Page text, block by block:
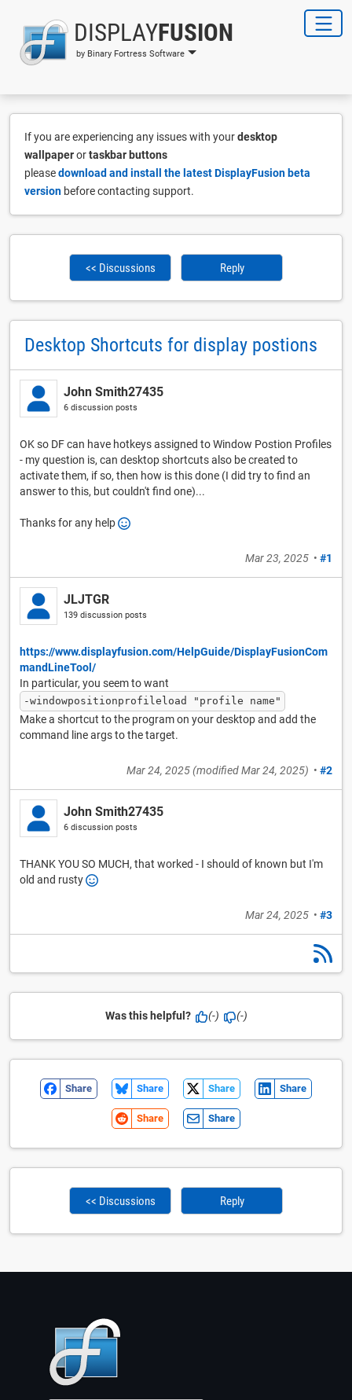
DISPLAYFUSION
by Binary Fortress Software
If you are experiencing any issues with yourdesktop
wallpaperortaskbar buttons
pleasedownload and install the latest DisplayFusion beta
version before contacting support.
<< Discussions Reply
Desktop Shortcuts for display postions
John Smith27435
6 discussion posts
OK so DF can have hotkeys assigned to Window Postion Profiles
- my question is, can desktop shortcuts also be created to
activate them, if so, then how is this done (I did try to find an
answer to this, but couldn't find one)...
Thanks for any help
Mar 23, 2025 • #1
JLJTGR
139 discussion posts
https://www.displayfusion.com/HelpGuide/DisplayFusionCom
mandLineTool/
In particular, you seem to want
-windowpositionprofileload "profile name"
Make a shortcut to the program on your desktop and add the
command line args to the target.
Mar 24, 2025(modifiedMar 24, 2025) • #2
John Smith27435
6 discussion posts
THANK YOU SO MUCH, that worked - I should of known but I'm
old and rusty
Mar 24, 2025 • #3
Was this helpful? (-) (-)
Share Share Share Share
Share Share
<< Discussions Reply